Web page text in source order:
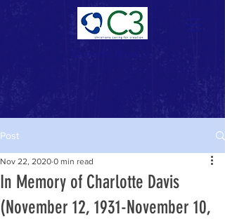
Post
In Memory of Charlotte Davis
(November 12, 1931-November 10,
Nov 22, 2020 0 min read